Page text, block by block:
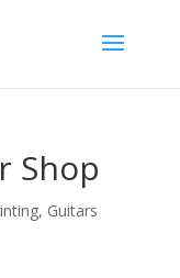
Shop
, Guitars